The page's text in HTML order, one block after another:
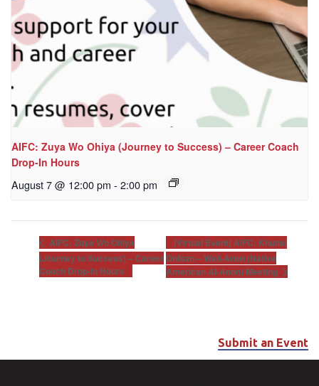
AIFC: Zuya Wo Ohiya (Journey to Success) – Career Coach
Drop-In Hours
August 7 @ 12:00 pm - 2:00 pm
AIFC: Zuya Wo Ohiya
(Journey to Success) – Career
Coach Drop-In Hours
[Virtual Event] AIFC: Khunsi
Onikan – Well-Anon (Native
American Al-Anon) Meeting
Submit an Event